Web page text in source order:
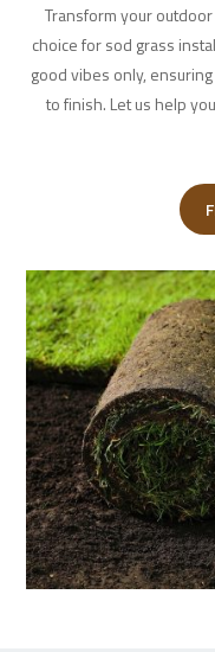
Transform your
choice for sod grass
good vibes only,
to finish. Let us help